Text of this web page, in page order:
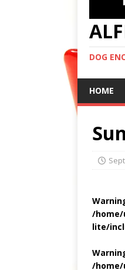
DOG
HOME
/home/
lite/
/home/